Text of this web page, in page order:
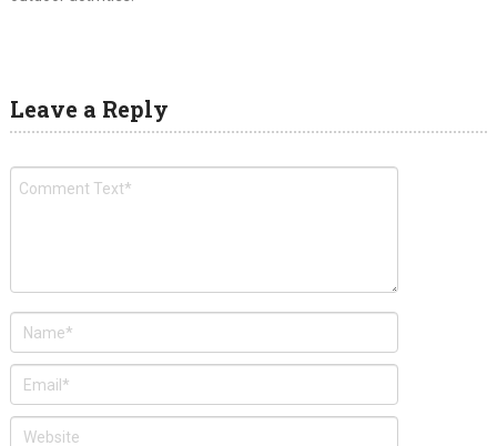
Leave a Reply